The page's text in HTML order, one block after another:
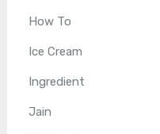
How To
Ice Cream
Ingredient
Jain